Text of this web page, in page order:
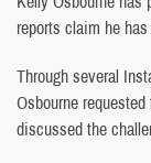
reports claim he
Through several
Osbourne
discussed the